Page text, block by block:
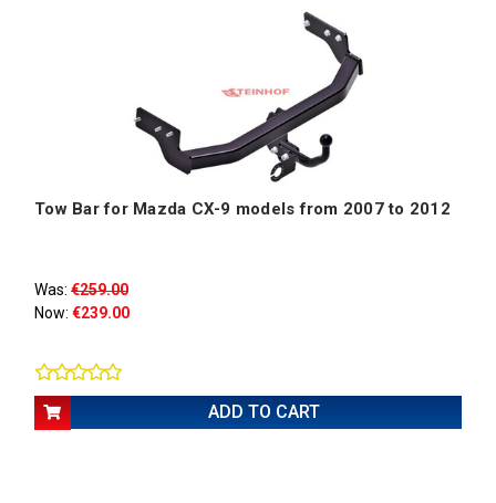
Tow Bar for Mazda CX-9 models from 2007 to 2012
Was: €259.00
Now: €239.00
ADD TO CART